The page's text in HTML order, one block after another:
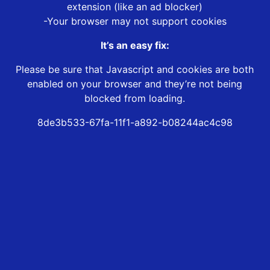
extension (like an ad blocker)
-Your browser may not support cookies
It’s an easy fix:
Please be sure that Javascript and cookies are both
enabled on your browser and they’re not being
blocked from loading.
8de3b533-67fa-11f1-a892-b08244ac4c98